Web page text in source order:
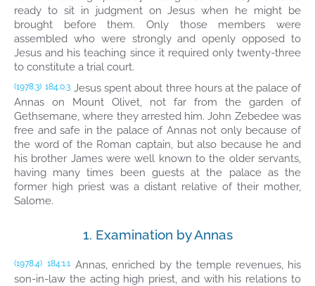
ready to sit in judgment on Jesus when he might be
brought before them. Only those members were
assembled who were strongly and openly opposed to
Jesus and his teaching since it required only twenty-three
to constitute a trial court.
(1978.3) 184:0.3 Jesus spent about three hours at the palace of
Annas on Mount Olivet, not far from the garden of
Gethsemane, where they arrested him. John Zebedee was
free and safe in the palace of Annas not only because of
the word of the Roman captain, but also because he and
his brother James were well known to the older servants,
having many times been guests at the palace as the
former high priest was a distant relative of their mother,
Salome.
1. Examination by Annas
(1978.4) 184:1.1 Annas, enriched by the temple revenues, his
son-in-law the acting high priest, and with his relations to